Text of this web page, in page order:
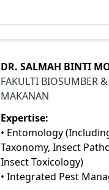
DR. SALMAH BINTI
FAKULTI BIOSUMBER
MAKANAN
Expertise:
• Entomology
Taxonomy, Insect
Insect Toxicology)
• Integrated Pest